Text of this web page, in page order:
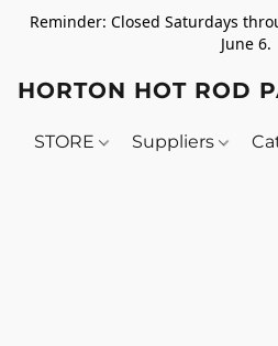
Reminder: Closed Saturdays
June 6.
HORTON HOT ROD
STORE Suppliers